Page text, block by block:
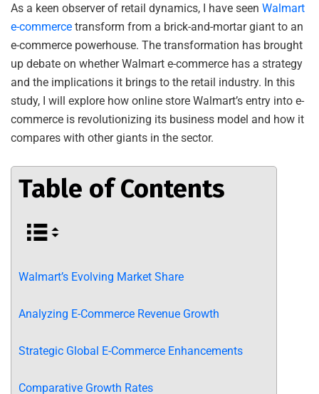
As a keen observer of retail dynamics, I have seen Walmart
e-commerce transform from a brick-and-mortar giant to an
e-commerce powerhouse. The transformation has brought
up debate on whether Walmart e-commerce has a strategy
and the implications it brings to the retail industry. In this
study, I will explore how online store Walmart’s entry into e-
commerce is revolutionizing its business model and how it
compares with other giants in the sector.
Table of Contents
Walmart’s Evolving Market Share
Analyzing E-Commerce Revenue Growth
Strategic Global E-Commerce Enhancements
Comparative Growth Rates